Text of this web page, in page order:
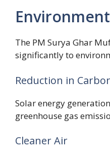
The PM Surya Ghar
significantly to
Reduction in
Solar energy
greenhouse gas
Cleaner Air